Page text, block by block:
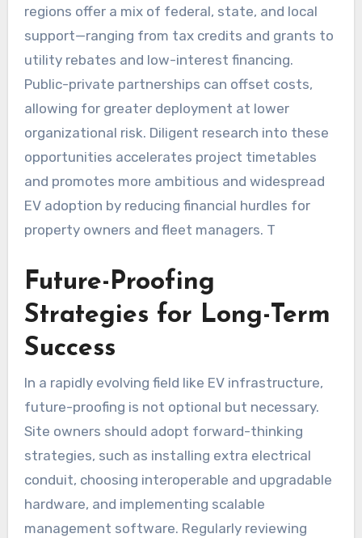
regions offer a mix of federal, state, and local
support—ranging from tax credits and grants to
utility rebates and low-interest financing.
Public-private partnerships can offset costs,
allowing for greater deployment at lower
organizational risk. Diligent research into these
opportunities accelerates project timetables
and promotes more ambitious and widespread
EV adoption by reducing financial hurdles for
property owners and fleet managers. T
Future-Proofing
Strategies for Long-Term
Success
In a rapidly evolving field like EV infrastructure,
future-proofing is not optional but necessary.
Site owners should adopt forward-thinking
strategies, such as installing extra electrical
conduit, choosing interoperable and upgradable
hardware, and implementing scalable
management software. Regularly reviewing